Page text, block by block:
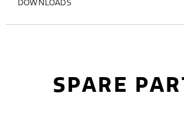
DOWNLOADS
SPARE